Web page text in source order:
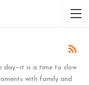
day—it is a time to slow
with family and